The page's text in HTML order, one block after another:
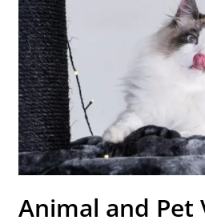
Animal and Pet